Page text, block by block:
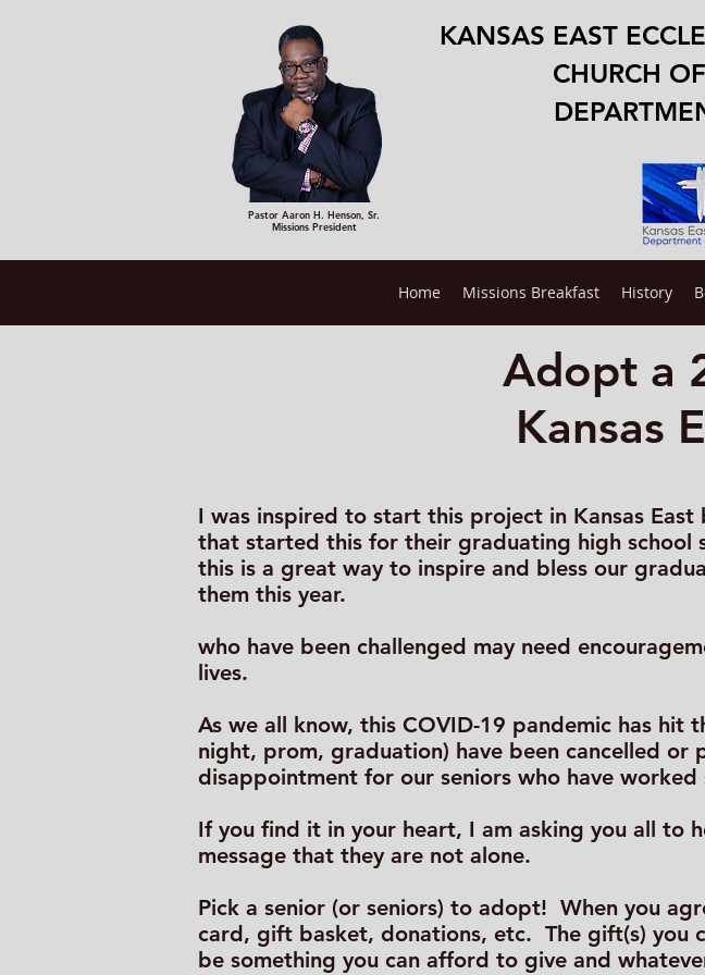
KANSAS EAST
CHURCH
Pastor Aaron H. Henson, Sr.
Missions President
Home Missions Breakfast History
Adopt a
Kansas
I was inspired to start this project in Kansas
that started this for their graduating high school
this is a great way to inspire and bless our
them this year.
who have been challenged may need
lives.
As we all know, this COVID-19 pandemic has
night, prom, graduation) have been cancelled
disappointment for our seniors who have
If you find it in your heart, I am asking you all to
message that they are not alone.
Pick a senior (or seniors) to adopt! When you
card, gift basket, donations, etc. The gift(s) you
be something you can afford to give and